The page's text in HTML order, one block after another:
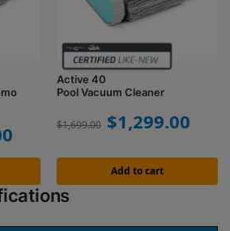
Active 40
Pool Vacuum Cleaner
$1,699.00 $1,299.00
Add to cart